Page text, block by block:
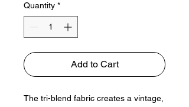
Quantity *
Add to Cart
The tri-blend fabric creates a vintage,